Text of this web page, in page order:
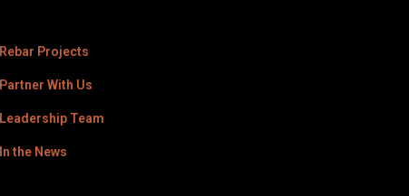
Rebar Projects
Partner With Us
Leadership Team
In the News